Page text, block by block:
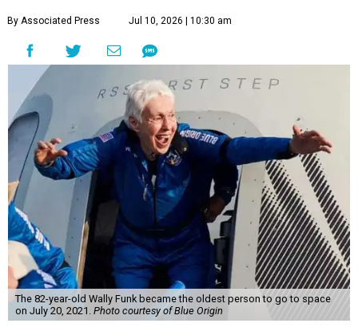
By Associated Press Jul 10, 2026 | 10:30 am
The 82-year-old Wally Funk became the oldest person to go to space
on July 20, 2021. Photo courtesy of Blue Origin